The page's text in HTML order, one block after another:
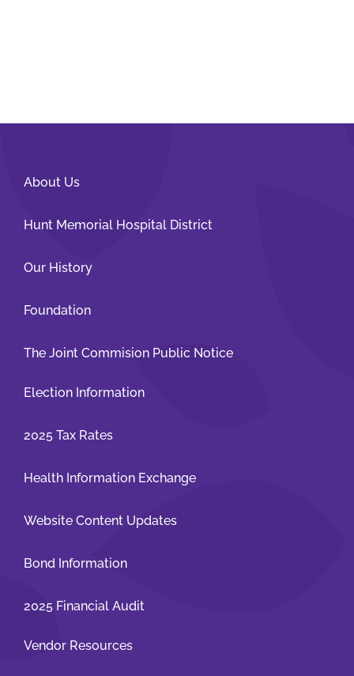
About Us
Hunt Memorial Hospital District
Our History
Foundation
The Joint Commision Public Notice
Election Information
2025 Tax Rates
Health Information Exchange
Website Content Updates
Bond Information
2025 Financial Audit
Vendor Resources